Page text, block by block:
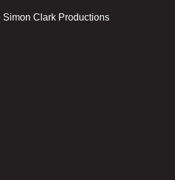
Clark Productions